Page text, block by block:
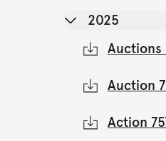
2025
Auctions
Auction
Action